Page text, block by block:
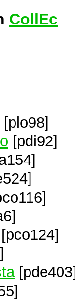
CollEc
[plo98]
[pdi92]
[pco124]